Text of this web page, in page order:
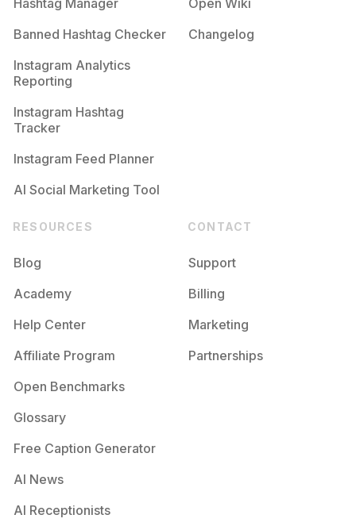
Banned Hashtag Checker
Instagram Analytics
Reporting
Instagram Hashtag
Tracker
Instagram Feed Planner
AI Social Marketing Tool
Changelog
RESOURCES
Blog
Academy
Help Center
Affiliate Program
Open Benchmarks
Glossary
Free Caption Generator
AI News
AI Receptionists
CONTACT
Support
Billing
Marketing
Partnerships